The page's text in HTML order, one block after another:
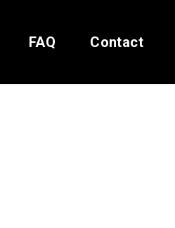
FAQ Contact